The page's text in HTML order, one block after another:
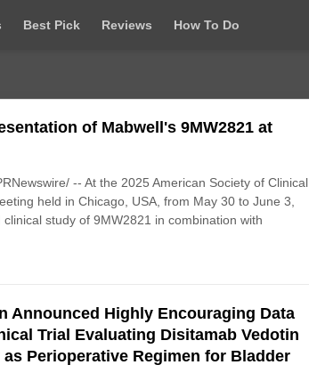
Best Pick Reviews How To Do
of Mabwell's 9MW2821 at
-- At the 2025 American Society of Clinical
held in Chicago, USA, from May 30 to June 3,
study of 9MW2821 in combination with
Announced Highly Encouraging Data
Trial Evaluating Disitamab Vedotin
Perioperative Regimen for Bladder